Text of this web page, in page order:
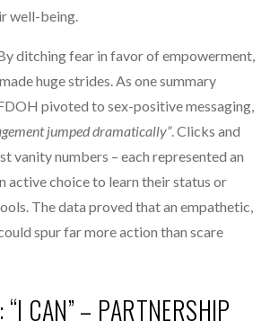
well-being.
ditching fear in favor of empowerment,
huge strides. As one summary
pivoted to sex-positive messaging,
jumped dramatically”. Clicks and
vanity numbers – each represented an
active choice to learn their status or
The data proved that an empathetic,
spur far more action than scare
“I CAN” – PARTNERSHIP